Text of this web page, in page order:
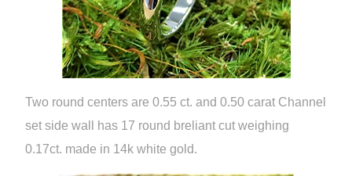
Two round centers are 0.55 ct. and 0.50 carat Channel
set side wall has 17 round breliant cut weighing
0.17ct. made in 14k white gold.